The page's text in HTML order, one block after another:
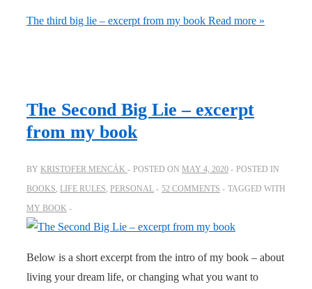
The third big lie – excerpt from my book Read more »
The Second Big Lie – excerpt
from my book
BY KRISTOFER MENCÁK POSTED ON MAY 4, 2020
POSTED IN
BOOKS LIFE RULES PERSONAL 52 COMMENTS
TAGGED WITH
MY BOOK
Below is a short excerpt from the intro of my book – about
living your dream life, or changing what you want to